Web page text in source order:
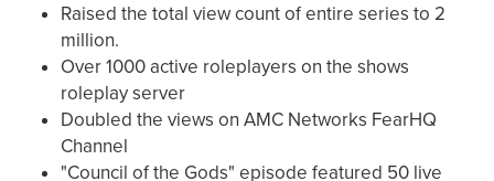
Raised the total view count of entire series to 2
million.
Over 1000 active roleplayers on the shows
roleplay server
Doubled the views on AMC Networks FearHQ
Channel
"Council of the Gods" episode featured 50 live